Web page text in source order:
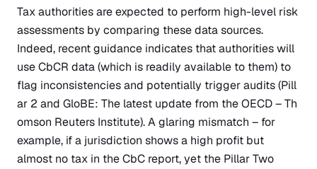
Tax authorities are expected to perform high-level risk
assessments by comparing these data sources.
Indeed, recent guidance indicates that authorities will
use CbCR data (which is readily available to them) to
flag inconsistencies and potentially trigger audits(Pill
ar 2 and GloBE: The latest update from the OECD – Th
omson Reuters Institute). A glaring mismatch – for
example, if a jurisdiction shows a high profit but
almost no tax in the CbC report, yet the Pillar Two